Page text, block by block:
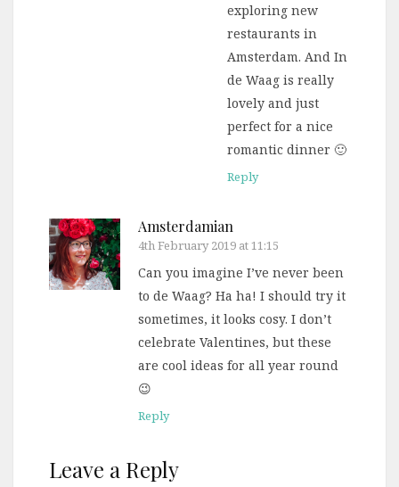
exploring new
restaurants in
Amsterdam. And In
de Waag is really
lovely and just
perfect for a nice
romantic dinner 🙂
Reply
Amsterdamian
4th February 2019 at 11:15
Can you imagine I’ve never been
to de Waag? Ha ha! I should try it
sometimes, it looks cosy. I don’t
celebrate Valentines, but these
are cool ideas for all year round
😉
Reply
Leave a Reply